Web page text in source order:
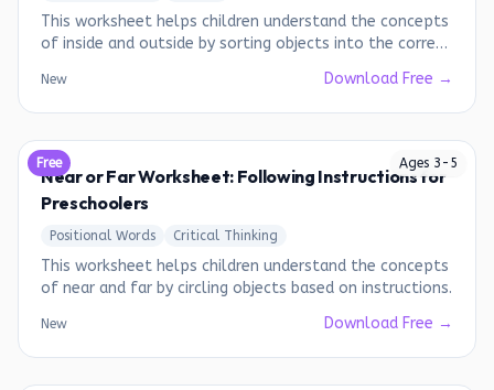
This worksheet helps children understand the concepts
of inside and outside by sorting objects into the correct
New Download Free →
Ages 3 - 5
Free
Near or Far Worksheet: Following Instructions for
Preschoolers
Positional Words Critical Thinking
This worksheet helps children understand the concepts
of near and far by circling objects based on instructions.
New Download Free →